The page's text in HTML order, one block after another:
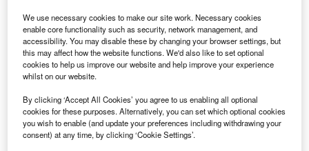
Go deeper with GlobalData
Reports
Poland Retail Banking: Opportunities and Risks to
2023
We use necessary cookies to make our site work. Necessary cookies
enable core functionality such as security, network management, and
accessibility. You may disable these by changing your browser settings, but
this may affect how the website functions. We'd also like to set optional
cookies to help us improve our website and help improve your experience
whilst on our website.
By clicking ‘Accept All Cookies’ you agree to us enabling all optional
cookies for these purposes. Alternatively, you can set which optional cookies
you wish to enable (and update your preferences including withdrawing your
consent) at any time, by clicking ‘Cookie Settings’.